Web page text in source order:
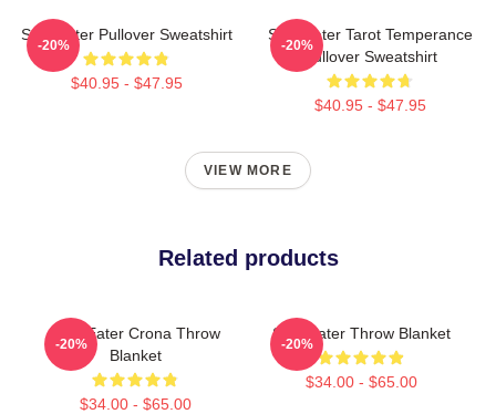
Soul Eater Pullover Sweatshirt
$40.95 - $47.95
-20%
Soul Eater Tarot Temperance
Pullover Sweatshirt
$40.95 - $47.95
-20%
VIEW MORE
Related products
Soul Eater Crona Throw
Blanket
$34.00 - $65.00
-20%
Soul Eater Throw Blanket
$34.00 - $65.00
-20%